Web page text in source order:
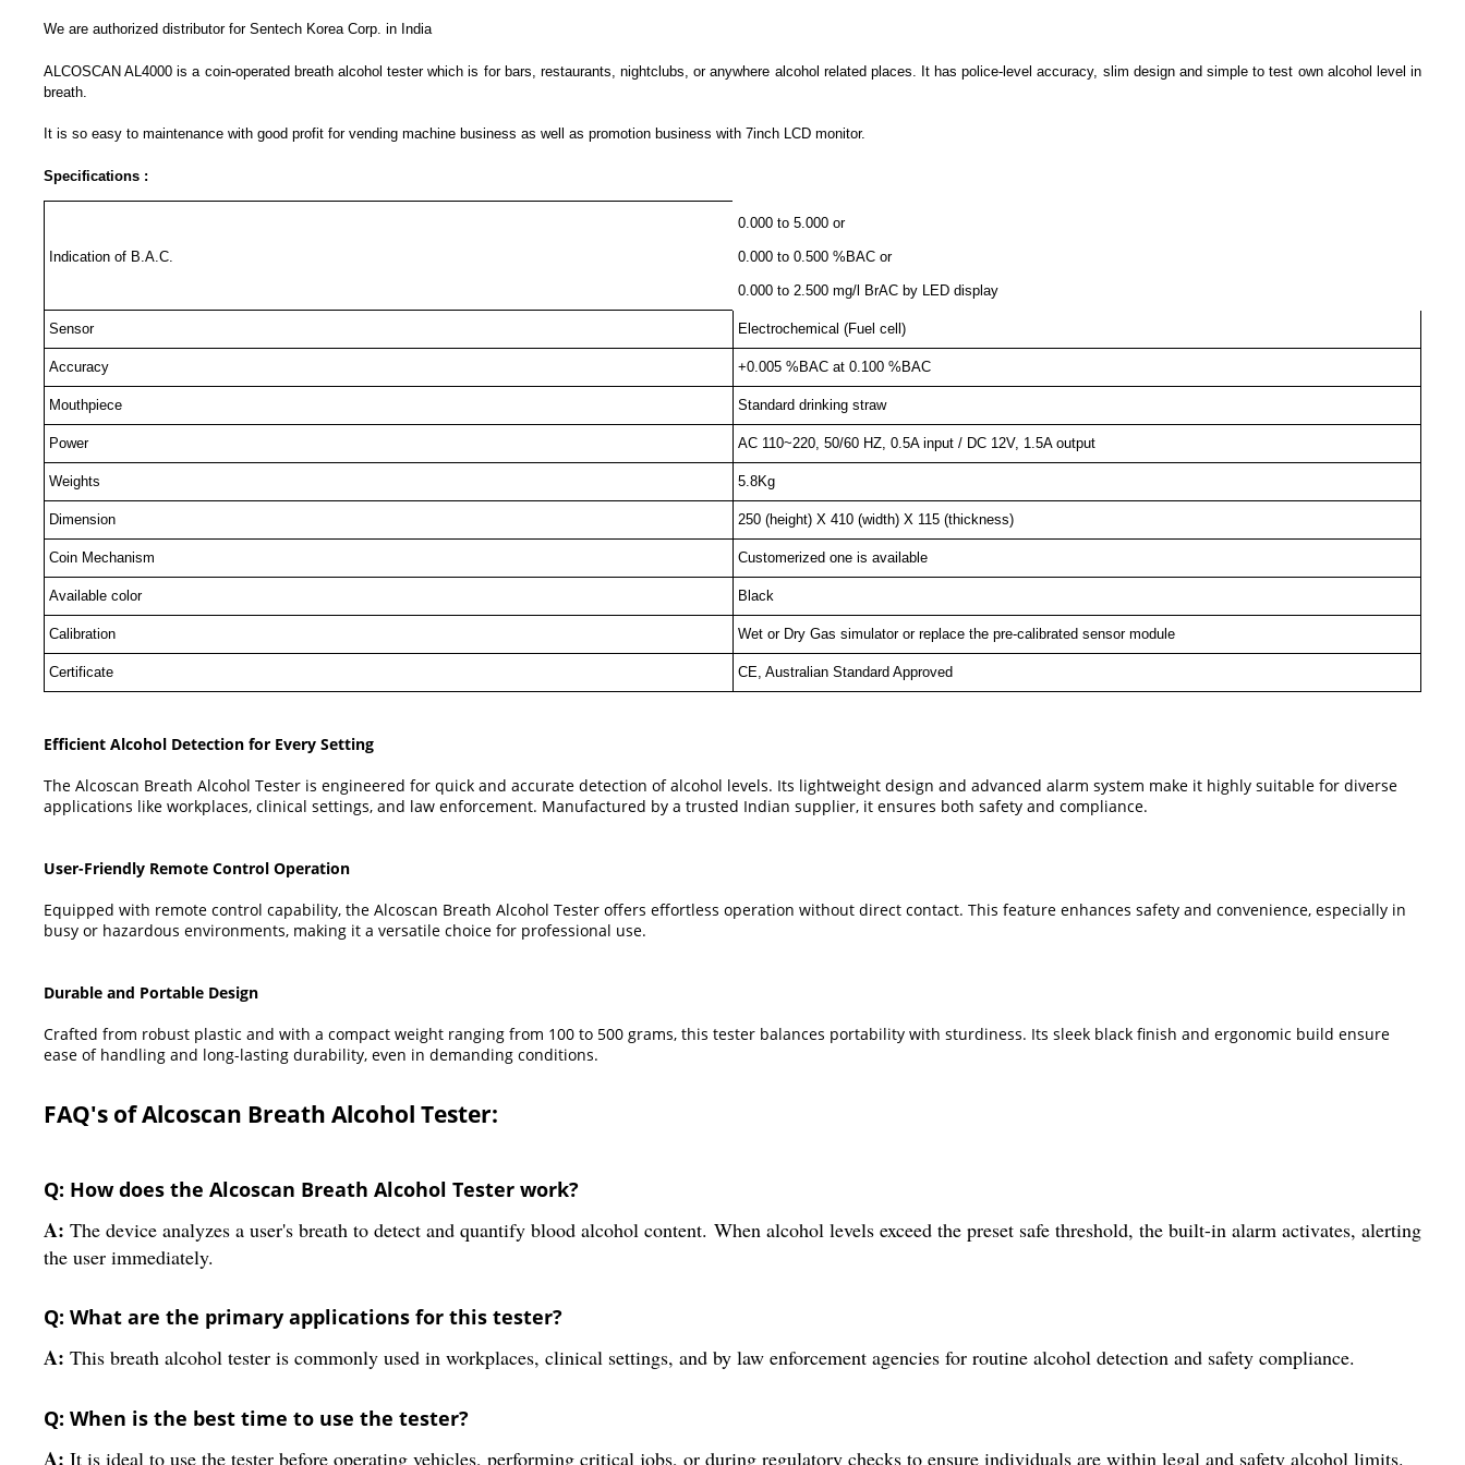
We are authorized distributor for Sentech Korea Corp. in India
ALCOSCAN AL4000 is a coin-operated breath alcohol tester which is for bars, restaurants, nightclubs, or anywhere alcohol related places. It has police-level accuracy, slim design and simple to test own alcohol level in
breath.
It is so easy to maintenance with good profit for vending machine business as well as promotion business with 7inch LCD monitor.
Specifications :
Indication of B.A.C.
0.000 to 5.000 or
0.000 to 0.500 %BAC or
0.000 to 2.500 mg/l BrAC by LED display
Sensor Electrochemical (Fuel cell)
Accuracy +0.005 %BAC at 0.100 %BAC
Mouthpiece Standard drinking straw
Power AC 110~220, 50/60 HZ, 0.5A input / DC 12V, 1.5A output
Weights 5.8Kg
Dimension 250 (height) X 410 (width) X 115 (thickness)
Coin Mechanism Customerized one is available
Available color Black
Calibration Wet or Dry Gas simulator or replace the pre-calibrated sensor module
Certificate CE, Australian Standard Approved
Efficient Alcohol Detection for Every Setting
The Alcoscan Breath Alcohol Tester is engineered for quick and accurate detection of alcohol levels. Its lightweight design and advanced alarm system make it highly suitable for diverse
applications like workplaces, clinical settings, and law enforcement. Manufactured by a trusted Indian supplier, it ensures both safety and compliance.
User-Friendly Remote Control Operation
Equipped with remote control capability, the Alcoscan Breath Alcohol Tester offers effortless operation without direct contact. This feature enhances safety and convenience, especially in
busy or hazardous environments, making it a versatile choice for professional use.
Durable and Portable Design
Crafted from robust plastic and with a compact weight ranging from 100 to 500 grams, this tester balances portability with sturdiness. Its sleek black finish and ergonomic build ensure
ease of handling and long-lasting durability, even in demanding conditions.
FAQ's of Alcoscan Breath Alcohol Tester:
Q: How does the Alcoscan Breath Alcohol Tester work?
A: The device analyzes a user's breath to detect and quantify blood alcohol content. When alcohol levels exceed the preset safe threshold, the built-in alarm activates, alerting
the user immediately.
Q: What are the primary applications for this tester?
A: This breath alcohol tester is commonly used in workplaces, clinical settings, and by law enforcement agencies for routine alcohol detection and safety compliance.
Q: When is the best time to use the tester?
A: It is ideal to use the tester before operating vehicles, performing critical jobs, or during regulatory checks to ensure individuals are within legal and safety alcohol limits.